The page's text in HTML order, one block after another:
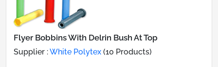
Flyer Bobbins With Delrin Bush At Top
Supplier :White Polytex (10 Products)